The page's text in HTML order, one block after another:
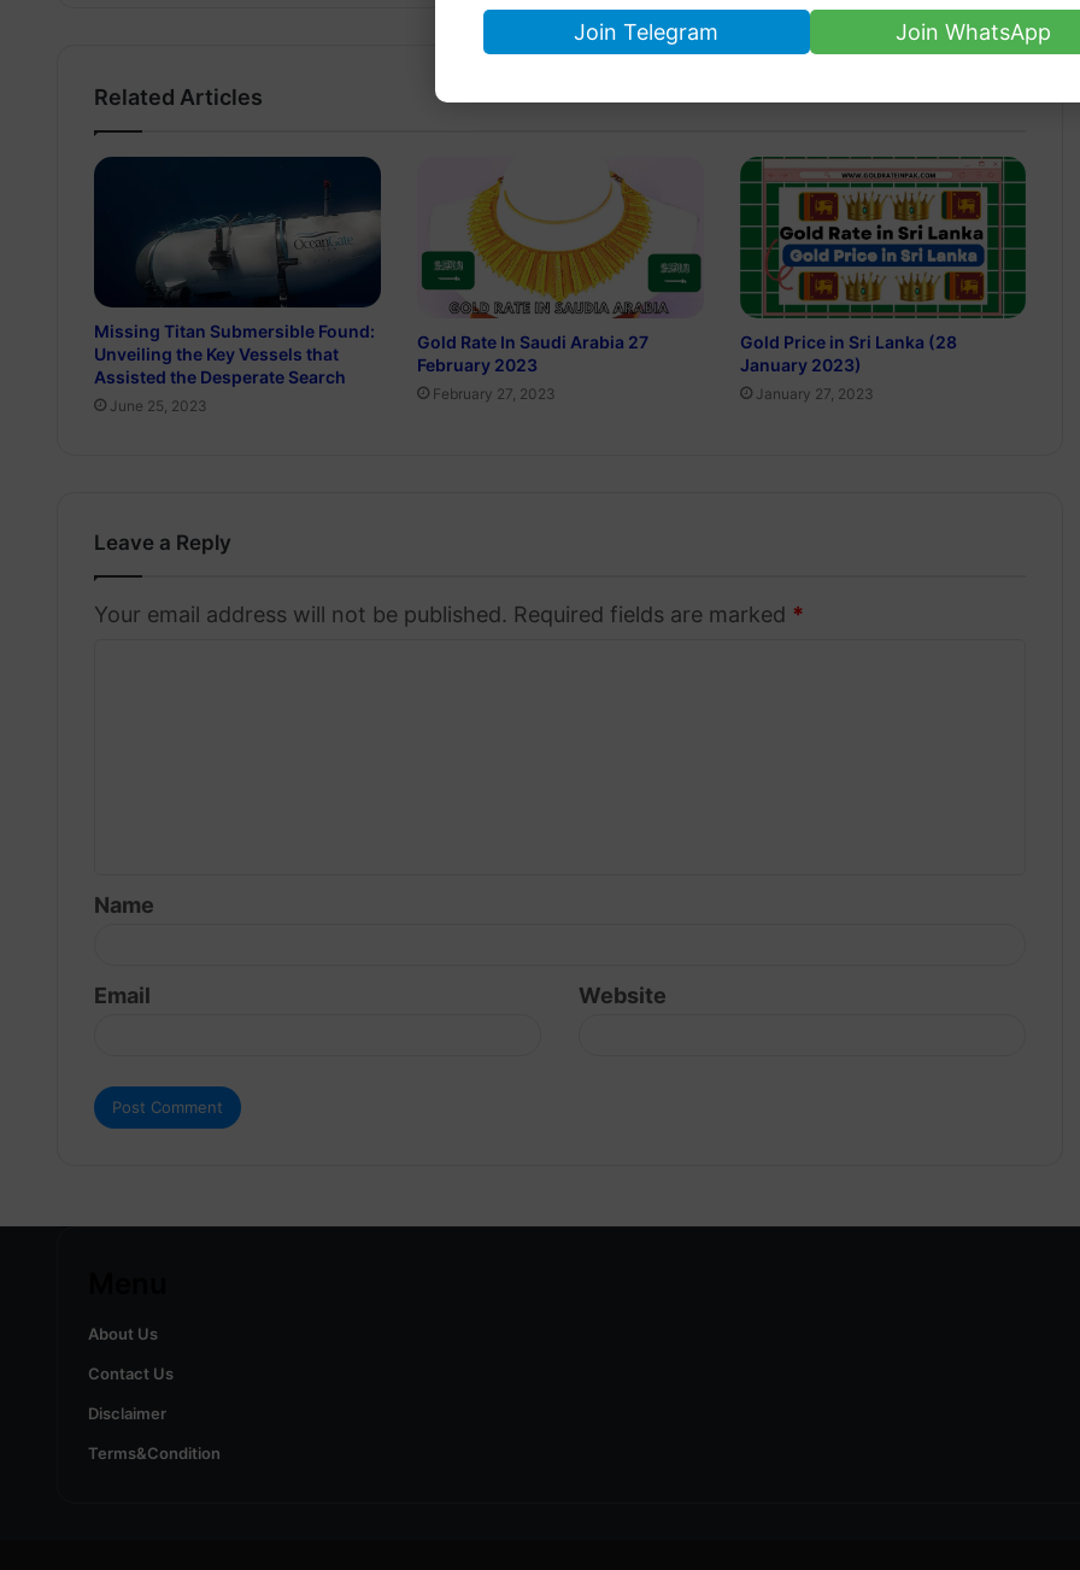
Join Telegram Join WhatsApp
Related Articles
Missing Titan Submersible Found:
Unveiling the Key Vessels that
Assisted the Desperate Search
June 25, 2023
Gold Rate In Saudi Arabia 27
February 2023
February 27, 2023
Gold Price in Sri Lanka (28
January 2023)
January 27, 2023
Leave a Reply
Your email address will not be published. Required fields are marked *
*
Name
Email Website
About Us
Contact Us
Disclaimer
Terms&Condition